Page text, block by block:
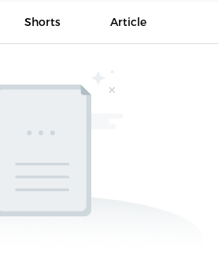
Shorts Article